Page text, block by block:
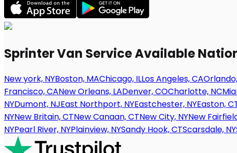
Sprinter Van Service Available
New york, NYBoston, MAChicago, ILLos Angeles, CA
Francisco, CANew Orleans, LADenver, COCharlotte, NC
NYDumont, NJEast Northport, NYEastchester, NYEaston,
NYNew Britain, CTNew Canaan, CTNew City, NYNew
NYPearl River, NYPlainview, NYSandy Hook, CTScarsdale, NY